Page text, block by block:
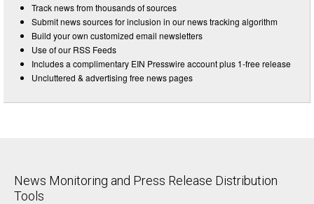
Track news from thousands of sources
Submit news sources for inclusion in our news tracking algorithm
Build your own customized email newsletters
Use of our RSS Feeds
Includes a complimentary EIN Presswire account plus 1-free release
Uncluttered & advertising free news pages
News Monitoring and Press Release Distribution
Tools